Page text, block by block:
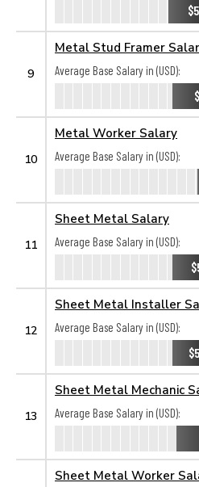
9
Metal Stud Framer
Average Base Salary in (USD):
10
Metal Worker Salary
Average Base Salary in (USD):
11
Sheet Metal Salary
Average Base Salary in (USD):
12
Sheet Metal Installer
Average Base Salary in (USD):
13
Sheet Metal Mechanic
Average Base Salary in (USD):
Sheet Metal Worker